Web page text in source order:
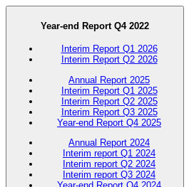
Year-end Report Q4 2022
Interim Report Q1 2026
Interim Report Q2 2026
Annual Report 2025
Interim Report Q1 2025
Interim Report Q2 2025
Interim Report Q3 2025
Year-end Report Q4 2025
Annual Report 2024
Interim report Q1 2024
Interim report Q2 2024
Interim report Q3 2024